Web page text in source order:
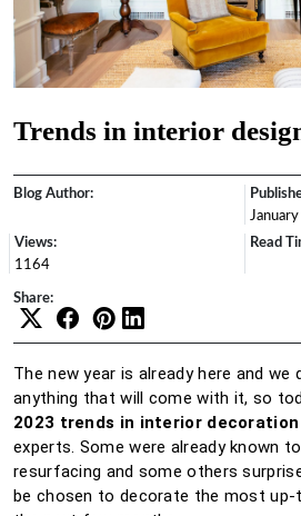
Trends in interior
Blog Author:
Views:
1164
Read
Share:
The new year is already here and
anything that will come with it, so
2023 trends in interior decoration
experts. Some were already known
resurfacing and some others
be chosen to decorate the most